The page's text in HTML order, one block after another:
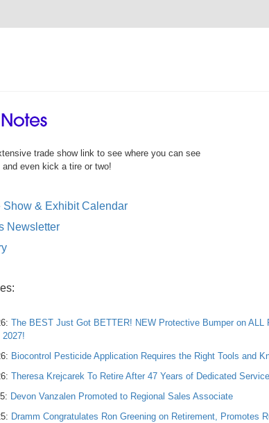
trade show link to see where you can see
even kick a tire or two!
Show & Exhibit Calendar
Newsletter
The BEST Just Got BETTER! NEW Protective Bumper on
2027!
Biocontrol Pesticide Application Requires the Right Tools and
Theresa Krejcarek To Retire After 47 Years of Dedicated
Devon Vanzalen Promoted to Regional Sales Associate
Dramm Congratulates Ron Greening on Retirement, Promotes